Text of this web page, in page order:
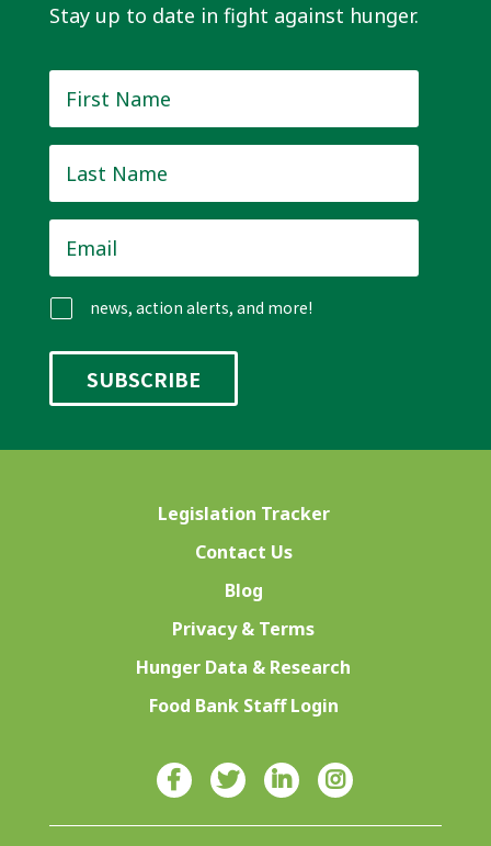
Stay up to date in fight against hunger.
Name *
Name *
news, action alerts, and more!
Legislation Tracker
Contact Us
Blog
Privacy & Terms
Hunger Data & Research
Food Bank Staff Login